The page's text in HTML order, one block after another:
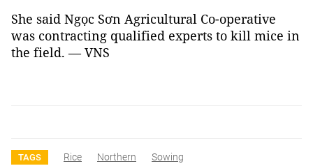
She said Ngọc Sơn Agricultural Co-operative
was contracting qualified experts to kill mice in
the field. — VNS
TAGS Rice Northern Sowing